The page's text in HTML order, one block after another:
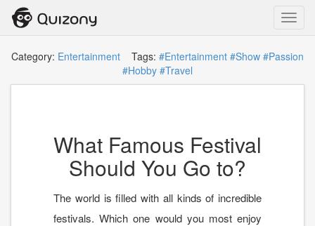
Category: Entertainment Tags: #Entertainment #Show #Passion
#Hobby #Travel
What Famous Festival
Should You Go to?
The world is filled with all kinds of incredible
festivals. Which one would you most enjoy